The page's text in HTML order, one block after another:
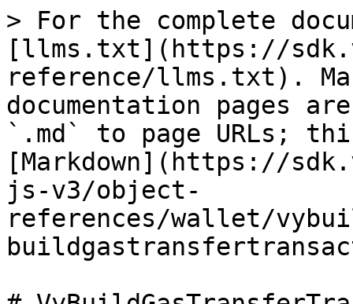
> For the complete
[llms.txt](https://
reference/llms.txt).
documentation pages
`.md` to page URLs;
[Markdown](https://
js-v3/object-
references/wallet/